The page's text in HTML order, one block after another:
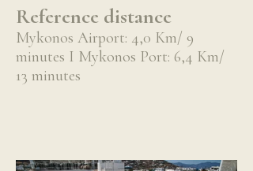
Reference distance
Mykonos Airport: 4,0 Km/ 9
minutes I Mykonos Port: 6,4 Km/
13 minutes